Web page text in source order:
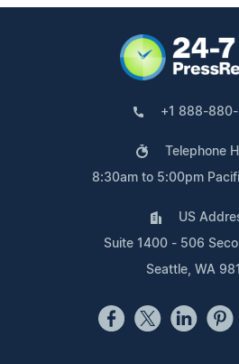
+1 888-
Telephone
8:30am to 5:00pm
US
Suite 1400 - 506
Seattle, WA